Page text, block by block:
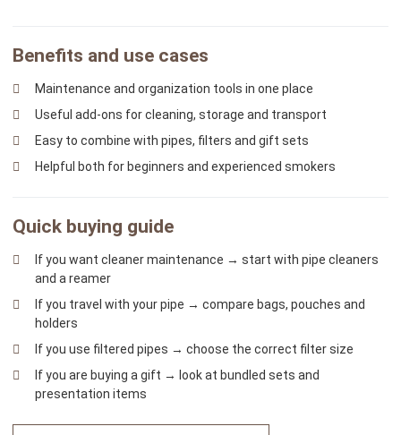
Benefits and use cases
Maintenance and organization tools in one place
Useful add-ons for cleaning, storage and transport
Easy to combine with pipes, filters and gift sets
Helpful both for beginners and experienced smokers
Quick buying guide
If you want cleaner maintenance → start with pipe cleaners
and a reamer
If you travel with your pipe → compare bags, pouches and
holders
If you use filtered pipes → choose the correct filter size
If you are buying a gift → look at bundled sets and
presentation items